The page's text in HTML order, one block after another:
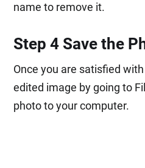
name to remove it.
Step 4 Save the
Once you are satisfied
edited image by going to
photo to your computer.